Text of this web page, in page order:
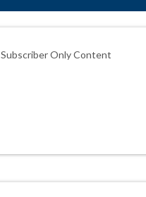
Subscriber Only Content